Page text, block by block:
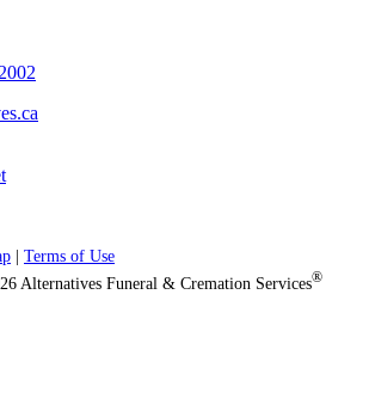
Terms of Use
Alternatives Funeral & Cremation Services®